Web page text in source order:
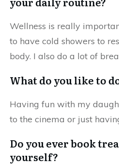
Wellness is really
to have cold showers to
body. I also do a lot of
What do you like to
Having fun with my
to the cinema or just
Do you ever book
yourself?